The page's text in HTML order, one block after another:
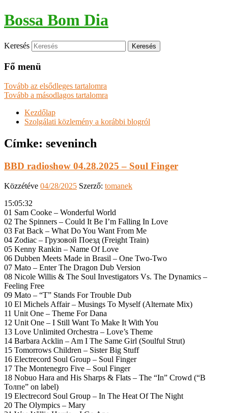
Bossa Bom Dia
Keresés
Fő menü
Tovább az elsődleges tartalomra
Tovább a másodlagos tartalomra
Kezdőlap
Szolgálati közlemény a korábbi blogról
Címke: seveninch
BBD radioshow 04.28.2025 – Soul Finger
Közzétéve 04/28/2025 Szerző: tomanek
15:05:32
01 Sam Cooke – Wonderful World
02 The Spinners – Could It Be I’m Falling In Love
03 Fat Back – What Do You Want From Me
04 Zodiac – Грузовой Поезд (Freight Train)
05 Kenny Rankin – Name Of Love
06 Dubben Meets Made in Brasil – One Two-Two
07 Mato – Enter The Dragon Dub Version
08 Nicole Willis & The Soul Investigators Vs. The Dynamics –
Feeling Free
09 Mato – “T” Stands For Trouble Dub
10 El Michels Affair – Musings To Myself (Alternate Mix)
11 Unit One – Theme For Dana
12 Unit One – I Still Want To Make It With You
13 Love Unlimited Orchestra – Love’s Theme
14 Barbara Acklin – Am I The Same Girl (Soulful Strut)
15 Tomorrows Children – Sister Big Stuff
16 Electrecord Soul Group – Soul Finger
17 The Montenegro Five – Soul Finger
18 Nobuo Hara and His Sharps & Flats – The “In” Crowd (“В
Толпе” on label)
19 Electrecord Soul Group – In The Heat Of The Night
20 The Olympics – Mary